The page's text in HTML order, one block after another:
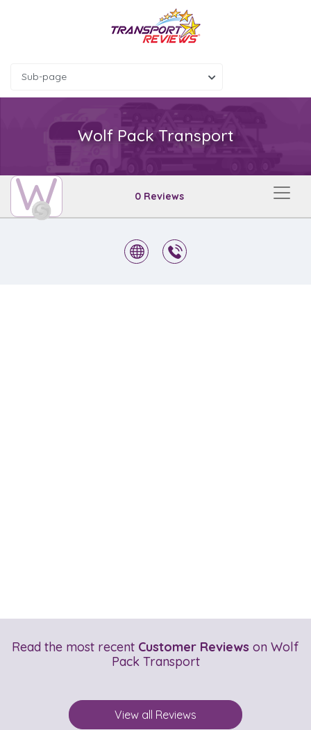
Sub-page
Wolf Pack Transport
W 0 Reviews
Read the most recent Customer Reviews on Wolf
Pack Transport
View all Reviews